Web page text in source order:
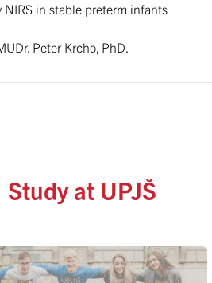
in stable preterm infants
Peter Krcho, PhD.
Study at UPJŠ